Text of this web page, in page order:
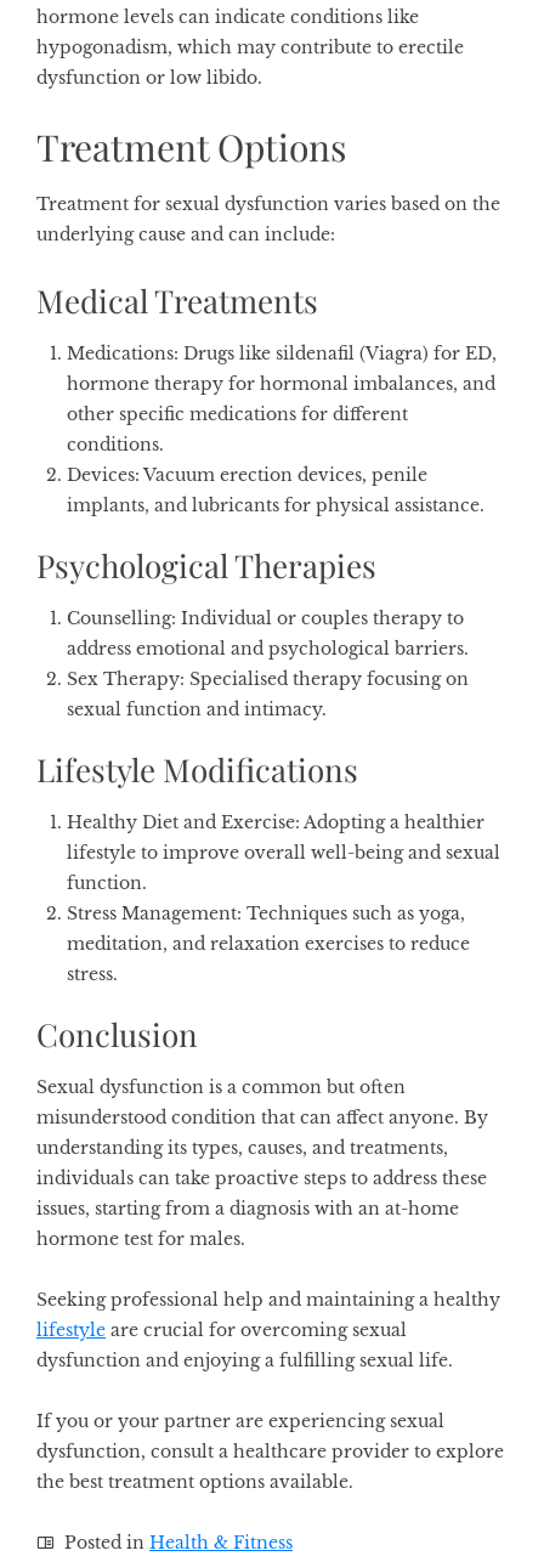
hormone levels can indicate conditions like
hypogonadism, which may contribute to erectile
dysfunction or low libido.
Treatment Options
Treatment for sexual dysfunction varies based on the
underlying cause and can include:
Medical Treatments
Medications: Drugs like sildenafil (Viagra) for ED,
hormone therapy for hormonal imbalances, and
other specific medications for different
conditions.
Devices: Vacuum erection devices, penile
implants, and lubricants for physical assistance.
Psychological Therapies
Counselling: Individual or couples therapy to
address emotional and psychological barriers.
Sex Therapy: Specialised therapy focusing on
sexual function and intimacy.
Lifestyle Modifications
Healthy Diet and Exercise: Adopting a healthier
lifestyle to improve overall well-being and sexual
function.
Stress Management: Techniques such as yoga,
meditation, and relaxation exercises to reduce
stress.
Conclusion
Sexual dysfunction is a common but often
misunderstood condition that can affect anyone. By
understanding its types, causes, and treatments,
individuals can take proactive steps to address these
issues, starting from a diagnosis with an at-home
hormone test for males.
Seeking professional help and maintaining a healthy
lifestyle are crucial for overcoming sexual
dysfunction and enjoying a fulfilling sexual life.
If you or your partner are experiencing sexual
dysfunction, consult a healthcare provider to explore
the best treatment options available.
Posted in Health & Fitness